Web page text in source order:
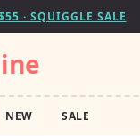
· SQUIGGLE SALE
NEW SALE